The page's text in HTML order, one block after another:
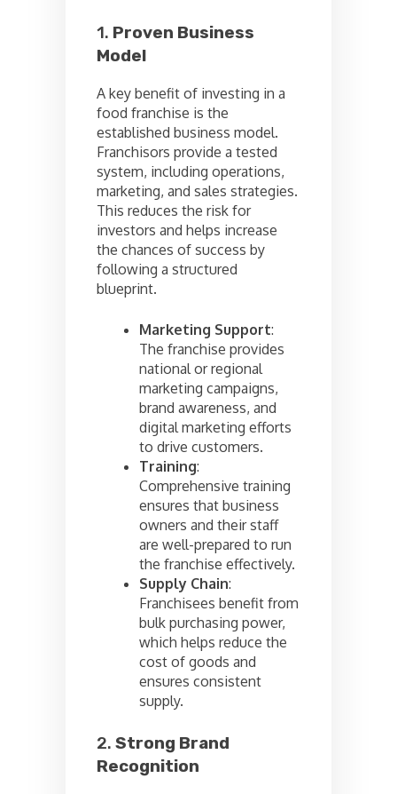
1. Proven Business
Model
A key benefit of investing in a
food franchise is the
established business model.
Franchisors provide a tested
system, including operations,
marketing, and sales strategies.
This reduces the risk for
investors and helps increase
the chances of success by
following a structured
blueprint.
Marketing Support:
The franchise provides
national or regional
marketing campaigns,
brand awareness, and
digital marketing efforts
to drive customers.
Training:
Comprehensive training
ensures that business
owners and their staff
are well-prepared to run
the franchise effectively.
Supply Chain:
Franchisees benefit from
bulk purchasing power,
which helps reduce the
cost of goods and
ensures consistent
supply.
2. Strong Brand
Recognition